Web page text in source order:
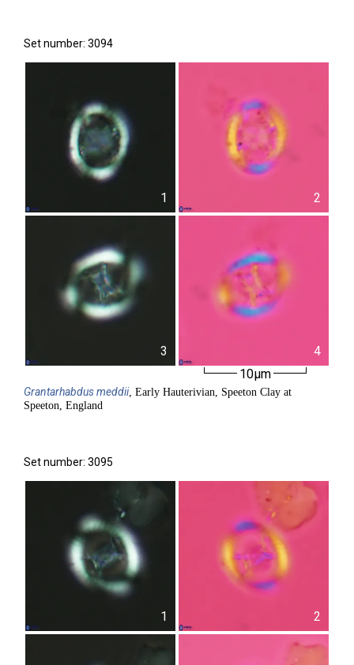
Set number: 3094
1 2
3
4
10µm
Grantarhabdusmeddii, Early Hauterivian, Speeton Clay at
Speeton, England
Set number: 3095
1 2